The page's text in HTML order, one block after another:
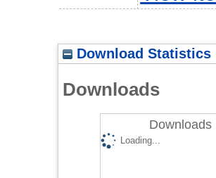
Download Statistics
Downloads
Downloads
Loading...